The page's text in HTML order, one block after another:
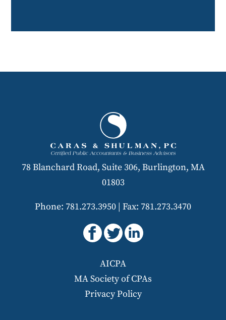
78 Blanchard Road, Suite 306, Burlington, MA
01803
Phone: 781.273.3950 | Fax: 781.273.3470
AICPA
MA Society of CPAs
Privacy Policy